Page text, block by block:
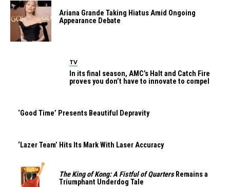
Ariana Grande Taking Hiatus Amid Ongoing
Appearance Debate
TV
In its final season, AMC’s Halt and Catch Fire
proves you don’t have to innovate to compel
‘Good Time’ Presents Beautiful Depravity
‘Lazer Team’ Hits Its Mark With Laser Accuracy
The King of Kong: A Fistful of QuartersRemains a
Triumphant Underdog Tale